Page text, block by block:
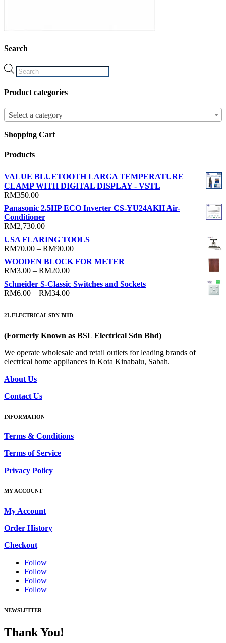
Search
Products
search
Product categories
Select a category
Shopping Cart
Products
VALUE BLUETOOTH LARGA TEMPERATURE
CLAMP WITH DIGITAL DISPLAY - VSTL
RM350.00
Panasonic 2.5HP ECO Inverter CS-YU24AKH Air-
Conditioner
RM2,730.00
USA FLARING TOOLS
RM70.00 – RM90.00Price
range:
RM70.00
RM90.00
WOODEN BLOCK FOR METER
RM3.00 – RM20.00Price
range:
RM3.00
Schneider S-Classic Switches and Sockets
RM6.00 – RM34.00Price
through
2L ELECTRICAL SDN BHD
(Formerly Known as BSL Electrical Sdn Bhd)
We operate wholesale and retail outlets for leading brands of
electrical home appliances in Kota Kinabalu, Sabah.
About Us
Contact Us
INFORMATION
Terms & Conditions
Terms of Service
Privacy Policy
MY ACCOUNT
My Account
Order History
Checkout
Follow
Follow
Follow
Follow
NEWSLETTER
Thank You!